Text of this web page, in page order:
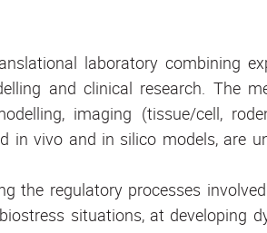
laboratory combining
and clinical research. The
imaging (tissue/cell,
in vivo and in silico models, are
the regulatory processes
situations, at developing